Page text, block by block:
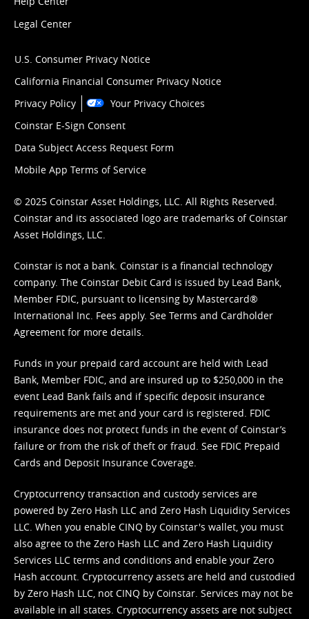
Legal Center
U.S. Consumer Privacy Notice
California Financial Consumer Privacy Notice
Privacy Policy
Your Privacy Choices
Coinstar E-Sign Consent
Data Subject Access Request Form
Mobile App Terms of Service
© 2025 Coinstar Asset Holdings, LLC. All Rights Reserved.
Coinstar and its associated logo are trademarks of Coinstar
Asset Holdings, LLC.
Coinstar is not a bank. Coinstar is a financial technology
company. The Coinstar Debit Card is issued by Lead Bank,
Member FDIC, pursuant to licensing by Mastercard®
International Inc. Fees apply. See Terms and Cardholder
Agreement for more details.
Funds in your prepaid card account are held with Lead
Bank, Member FDIC, and are insured up to $250,000 in the
event Lead Bank fails and if specific deposit insurance
requirements are met and your card is registered. FDIC
insurance does not protect funds in the event of Coinstar’s
failure or from the risk of theft or fraud. See FDIC Prepaid
Cards and Deposit Insurance Coverage.
Cryptocurrency transaction and custody services are
powered by Zero Hash LLC and Zero Hash Liquidity Services
LLC. When you enable CINQ by Coinstar's wallet, you must
also agree to the Zero Hash LLC and Zero Hash Liquidity
Services LLC terms and conditions and enable your Zero
Hash account. Cryptocurrency assets are held and custodied
by Zero Hash LLC, not CINQ by Coinstar. Services may not be
available in all states. Cryptocurrency assets are not subject